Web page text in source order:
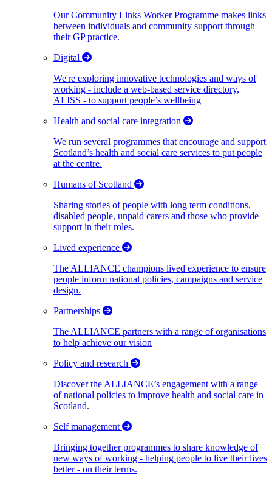
Our Community Links Worker Programme makes links
between individuals and community support through
their GP practice.
Digital
We're exploring innovative technologies and ways of
working - include a web-based service directory,
ALISS - to support people’s wellbeing
Health and social care integration
We run several programmes that encourage and support
Scotland’s health and social care services to put people
at the centre.
Humans of Scotland
Sharing stories of people with long term conditions,
disabled people, unpaid carers and those who provide
support in their roles.
Lived experience
The ALLIANCE champions lived experience to ensure
people inform national policies, campaigns and service
design.
Partnerships
The ALLIANCE partners with a range of organisations
to help achieve our vision
Policy and research
Discover the ALLIANCE’s engagement with a range
of national policies to improve health and social care in
Scotland.
Self management
Bringing together programmes to share knowledge of
new ways of working - helping people to live their lives
better - on their terms.